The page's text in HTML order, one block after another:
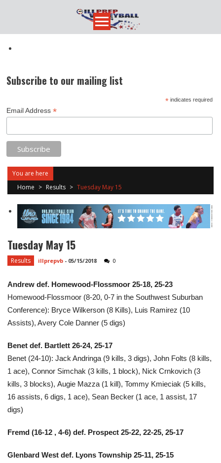
content
Subscribe to our mailing list
*indicates required
Email Address*
You are here
Home > Results > Tuesday May 15
Tuesday May 15
Results illprepvb - 05/15/2018 0
Andrew def. Homewood-Flossmoor 25-18, 25-23
Homewood-Flossmoor (8-20, 0-7 in the Southwest Suburban
Conference): Bryce Wilkerson (8 Kills), Luis Ramirez (10
Assists), Avery Cole Danner (5 digs)
Benet def. Bartlett 26-24, 25-17
Benet (24-10): Jack Andringa (9 kills, 3 digs), John Folts (8 kills,
1 ace), Connor Simchak (3 kills, 1 block), Nick Crnkovich (3
kills, 3 blocks), Augie Mazza (1 kill), Tommy Kmieciak (5 kills,
16 assists, 6 digs, 1 ace), Sean Becker (1 ace, 1 assist, 17
digs)
​Fremd (16-12 , 4-6) def. Prospect 25-22, 22-25, 25-17
Glenbard West def. Lyons Township 25-11, 25-15